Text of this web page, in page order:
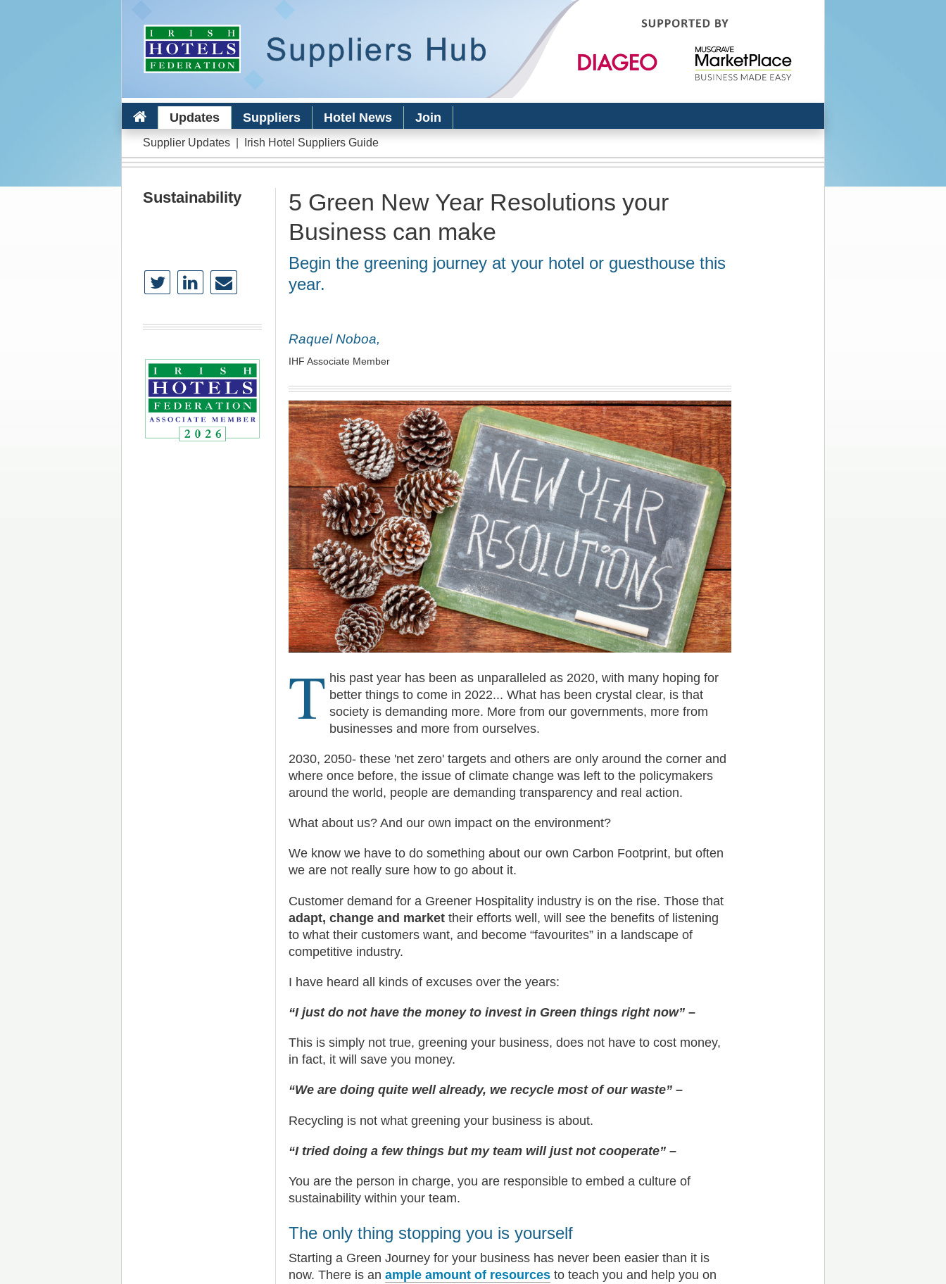
content
Updates Suppliers Hotel News Join
Supplier Updates| Irish Hotel Suppliers Guide
Sustainability
5 Green New Year Resolutions your
Business can make
Begin the greening journey at your hotel or guesthouse this
year.
Raquel Noboa,
IHF Associate Member
T his past year has been as unparalleled as 2020, with many hoping for
better things to come in 2022... What has been crystal clear, is that
society is demanding more. More from our governments, more from
businesses and more from ourselves.
2030, 2050- these 'net zero' targets and others are only around the corner and
where once before, the issue of climate change was left to the policymakers
around the world, people are demanding transparency and real action.
What about us? And our own impact on the environment?
We know we have to do something about our own Carbon Footprint, but often
we are not really sure how to go about it.
Customer demand for a Greener Hospitality industry is on the rise. Those that
adapt, change and market their efforts well, will see the benefits of listening
to what their customers want, and become “favourites” in a landscape of
competitive industry.
I have heard all kinds of excuses over the years:
“I just do not have the money to invest in Green things right now” –
This is simply not true, greening your business, does not have to cost money,
in fact, it will save you money.
“We are doing quite well already, we recycle most of our waste” –
Recycling is not what greening your business is about.
“I tried doing a few things but my team will just not cooperate” –
You are the person in charge, you are responsible to embed a culture of
sustainability within your team.
The only thing stopping you is yourself
Starting a Green Journey for your business has never been easier than it is
now. There is anample amount of resources to teach you and help you on